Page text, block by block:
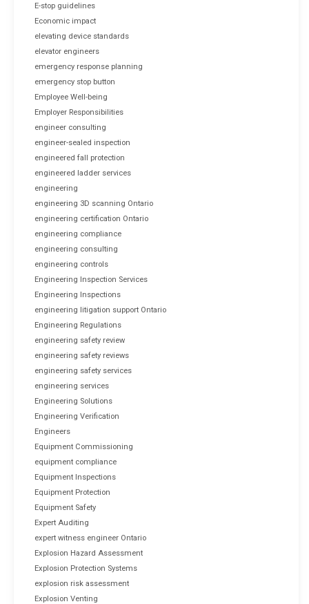
E-stop guidelines
Economic impact
elevating device standards
elevator engineers
emergency response planning
emergency stop button
Employee Well-being
Employer Responsibilities
engineer consulting
engineer-sealed inspection
engineered fall protection
engineered ladder services
engineering
engineering 3D scanning Ontario
engineering certification Ontario
engineering compliance
engineering consulting
engineering controls
Engineering Inspection Services
Engineering Inspections
engineering litigation support Ontario
Engineering Regulations
engineering safety review
engineering safety reviews
engineering safety services
engineering services
Engineering Solutions
Engineering Verification
Engineers
Equipment Commissioning
equipment compliance
Equipment Inspections
Equipment Protection
Equipment Safety
Expert Auditing
expert witness engineer Ontario
Explosion Hazard Assessment
Explosion Protection Systems
explosion risk assessment
Explosion Venting